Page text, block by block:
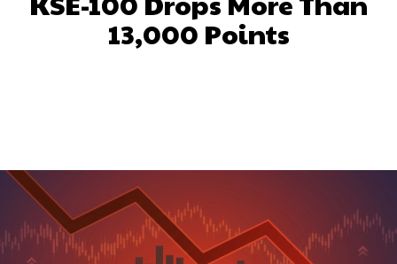
13,000 Points